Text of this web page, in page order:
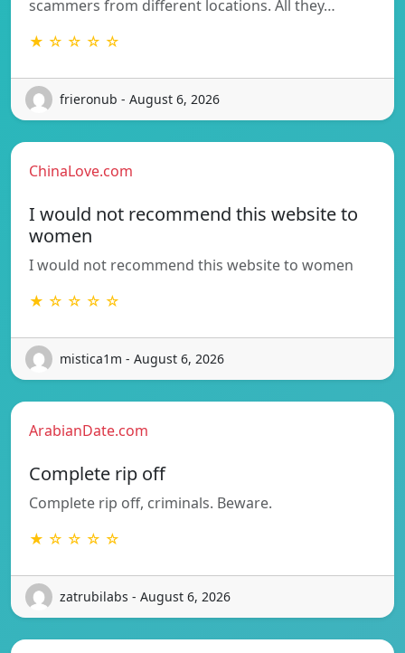
scammers from different locations. All they…
★ ☆ ☆ ☆ ☆
frieronub - August 6, 2026
ChinaLove.com
I would not recommend this website to
women
I would not recommend this website to women
★ ☆ ☆ ☆ ☆
mistica1m - August 6, 2026
ArabianDate.com
Complete rip off
Complete rip off, criminals. Beware.
★ ☆ ☆ ☆ ☆
zatrubilabs - August 6, 2026